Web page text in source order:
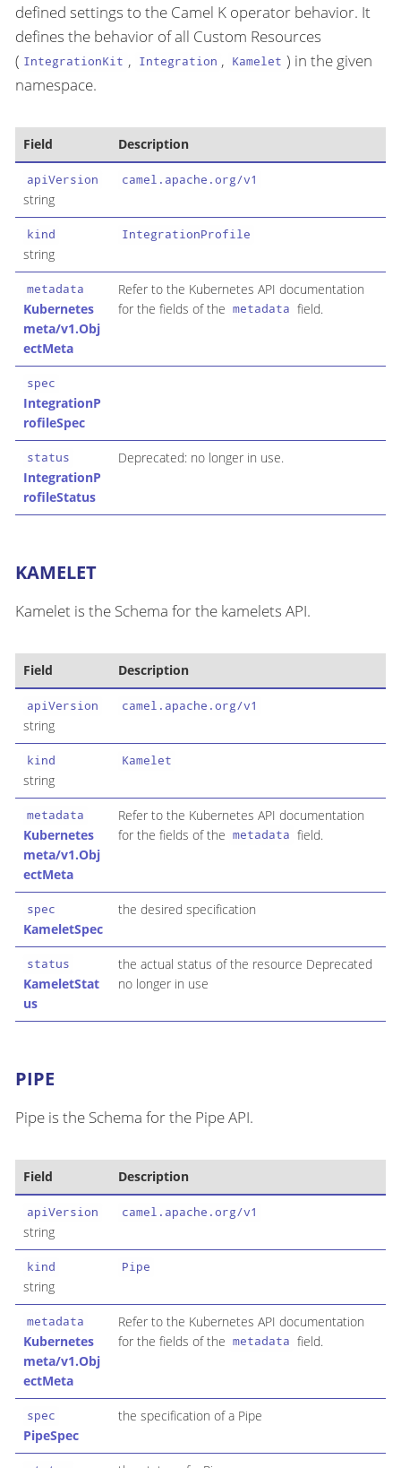
defined settings to the Camel K operator behavior. It
defines the behavior of all Custom Resources
( IntegrationKit , Integration , Kamelet ) in the given
namespace.
Field Description
apiVersion
string
camel.apache.org/v1
kind
string
IntegrationProfile
metadata
Kubernetes
meta/v1.Obj
ectMeta
Refer to the Kubernetes API documentation
for the fields of the metadata field.
spec
IntegrationP
rofileSpec
status
IntegrationP
rofileStatus
Deprecated: no longer in use.
KAMELET
Kamelet is the Schema for the kamelets API.
Field Description
apiVersion
string
camel.apache.org/v1
kind
string
Kamelet
metadata
Kubernetes
meta/v1.Obj
ectMeta
Refer to the Kubernetes API documentation
for the fields of the metadata field.
spec
KameletSpec
the desired specification
status
KameletStat
us
the actual status of the resource Deprecated
no longer in use
PIPE
Pipe is the Schema for the Pipe API.
Field Description
apiVersion
string
camel.apache.org/v1
kind
string
Pipe
metadata
Kubernetes
meta/v1.Obj
ectMeta
Refer to the Kubernetes API documentation
for the fields of the metadata field.
spec
PipeSpec
the specification of a Pipe